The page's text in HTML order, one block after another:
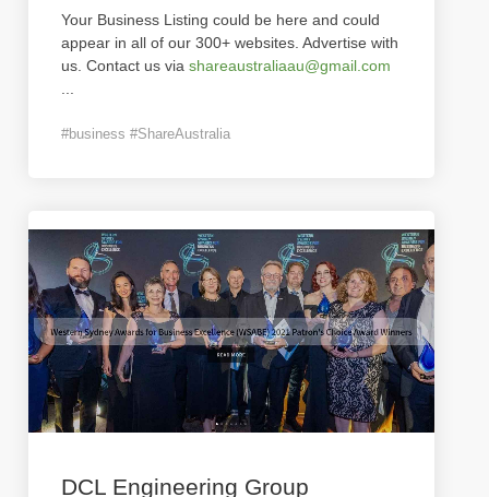
Your Business Listing could be here and could
appear in all of our 300+ websites. Advertise with
us. Contact us via shareaustraliaau@gmail.com
#business #ShareAustralia
DCL Engineering Group